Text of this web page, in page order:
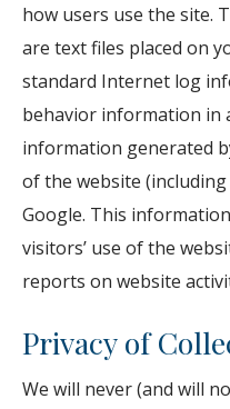
how users use the site.
are text files placed on
standard Internet log
behavior information in
information generated
of the website
Google. This
visitors’ use of the
reports on website
Privacy of
We will never (and will